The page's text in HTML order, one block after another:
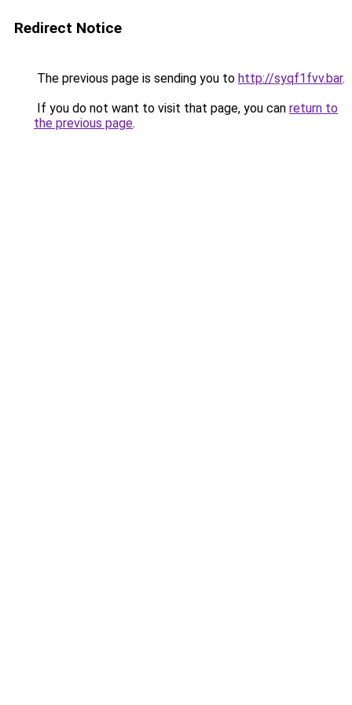
Redirect Notice
The previous page is sending you to http://syqf1fvv.bar.
If you do not want to visit that page, you can return to
the previous page.